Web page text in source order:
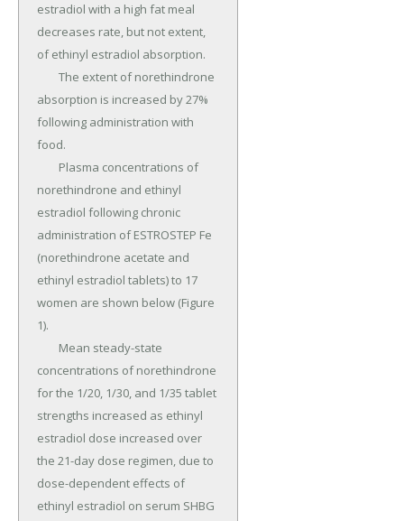
estradiol with a high fat meal
decreases rate, but not extent,
of ethinyl estradiol absorption.
absorption is increased by 27%
following administration with
food.
norethindrone and ethinyl
estradiol following chronic
administration of ESTROSTEP Fe
(norethindrone acetate and
ethinyl estradiol tablets) to 17
women are shown below (Figure
1).
concentrations of norethindrone
for the 1/20, 1/30, and 1/35 tablet
strengths increased as ethinyl
estradiol dose increased over
the 21-day dose regimen, due to
dose-dependent effects of
ethinyl estradiol on serum SHBG